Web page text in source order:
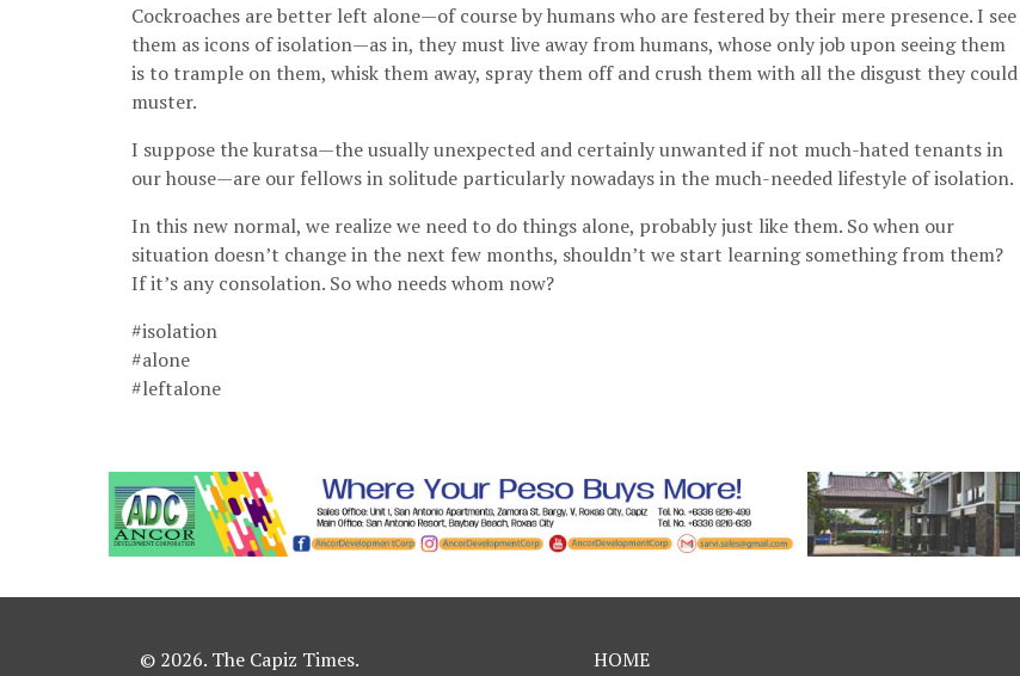
Cockroaches are better left alone—of course by humans who are festered by their mere presence. I see
them as icons of isolation—as in, they must live away from humans, whose only job upon seeing them
is to trample on them, whisk them away, spray them off and crush them with all the disgust they could
muster.
I suppose the kuratsa—the usually unexpected and certainly unwanted if not much-hated tenants in
our house—are our fellows in solitude particularly nowadays in the much-needed lifestyle of isolation.
In this new normal, we realize we need to do things alone, probably just like them. So when our
situation doesn’t change in the next few months, shouldn’t we start learning something from them?
If it’s any consolation. So who needs whom now?
#isolation
#alone
#leftalone
© 2026. The Capiz Times.
HOME